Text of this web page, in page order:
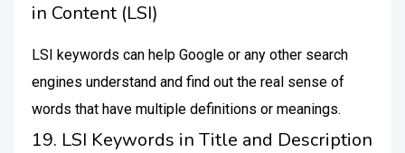
in Content (LSI)
LSI keywords can help Google or any other search
engines understand and find out the real sense of
words that have multiple definitions or meanings.
19. LSI Keywords in Title and Description